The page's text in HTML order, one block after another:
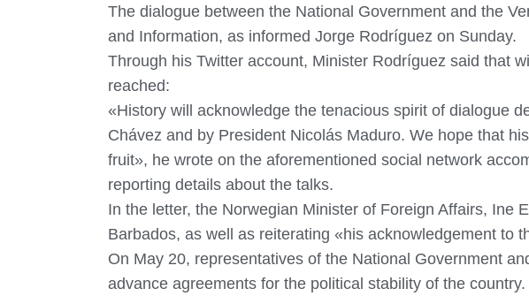
The dialogue between the National Government and the
and Information, as informed Jorge Rodríguez on Sunday.
Through his Twitter account, Minister Rodríguez said that
reached:
«History will acknowledge the tenacious spirit of dialogue
Chávez and by President Nicolás Maduro. We hope that
fruit», he wrote on the aforementioned social network
reporting details about the talks.
In the letter, the Norwegian Minister of Foreign Affairs, Ine
Barbados, as well as reiterating «his acknowledgement to
On May 20, representatives of the National Government
advance agreements for the political stability of the country.